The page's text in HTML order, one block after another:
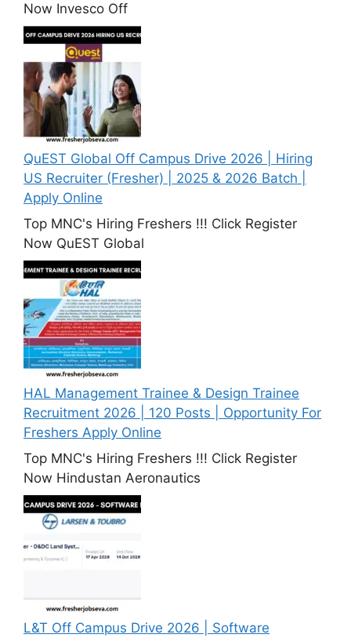
Now Invesco Off
QuEST Global Off Campus Drive 2026 | Hiring
US Recruiter (Fresher) | 2025 & 2026 Batch |
Apply Online
Top MNC's Hiring Freshers !!! Click Register
Now QuEST Global
HAL Management Trainee & Design Trainee
Recruitment 2026 | 120 Posts | Opportunity For
Freshers Apply Online
Top MNC's Hiring Freshers !!! Click Register
Now Hindustan Aeronautics
L&T Off Campus Drive 2026 | Software